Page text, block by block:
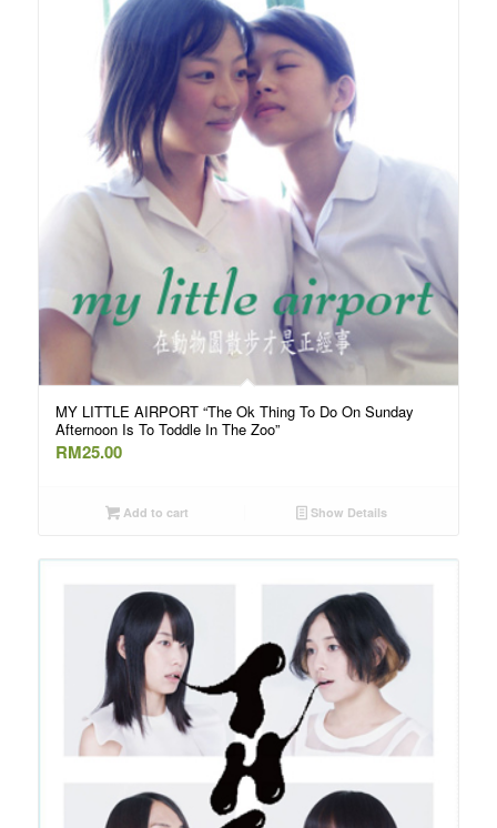
MY LITTLE AIRPORT “The Ok Thing To Do On Sunday
Afternoon Is To Toddle In The Zoo”
RM25.00
Add to cart Show Details